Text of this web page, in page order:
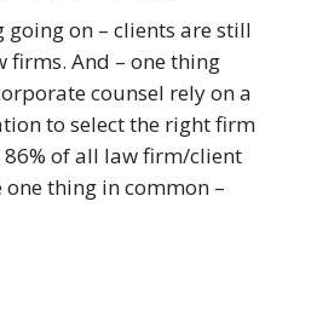
going on – clients are still
And – one thing
counsel rely on a
to select the right firm
of all law firm/client
thing in common –